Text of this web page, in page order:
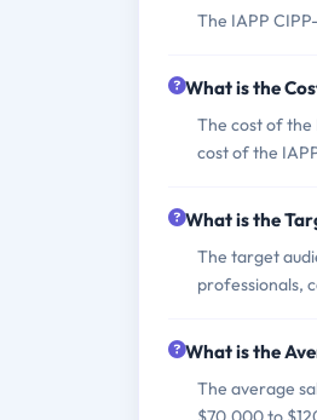
The IAPP
What is the
The cost of the
cost of the
What is the
The target
professionals,
What is the
The average